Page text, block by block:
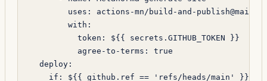
        uses
: actions-mn/build-and-publish@main
        with
:
          token
: ${{ secrets.GITHUB_TOKEN }}
          agree-to-terms
: true
  deploy
:
    if
: ${{ github.ref == 'refs/heads/main' }}